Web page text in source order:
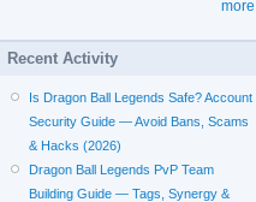
more
Recent Activity
Is Dragon Ball Legends Safe? Account
Security Guide — Avoid Bans, Scams
& Hacks (2026)
Dragon Ball Legends PvP Team
Building Guide — Tags, Synergy &